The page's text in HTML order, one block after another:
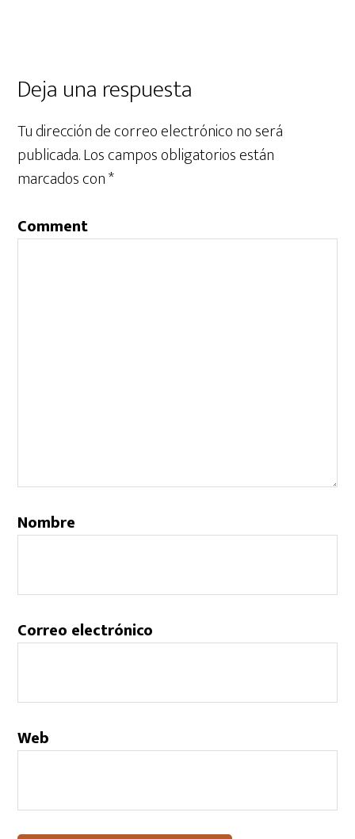
Deja una respuesta
Tu dirección de correo electrónico no será
publicada.Los campos obligatorios están
marcados con*
Comment
Nombre
Correo electrónico
Web